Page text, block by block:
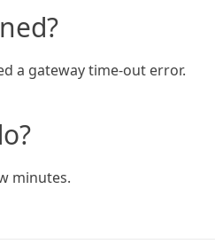
a gateway time-out error.
minutes.